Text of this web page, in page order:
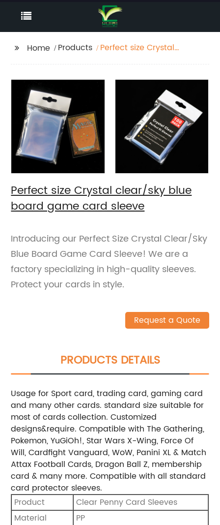
Home Products
Perfect size Crystal
Perfect size Crystal clear/sky blue
board game card sleeve
Introducing our Perfect Size Crystal Clear/Sky
Blue Board Game Card Sleeve! We are a
factory specializing in high-quality sleeves.
Protect your cards in style.
Request a Quote
PRODUCTS DETAILS
Usage for Sport card, trading card, gaming card
and many other cards. standard size suitable for
most of cards collection. Customized
designs&require. Compatible with The Gathering,
Pokemon, YuGiOh!, Star Wars X-Wing, Force Of
Will, Cardfight Vanguard, WoW, Panini XL & Match
Attax Football Cards, Dragon Ball Z, membership
card & many more. Compatible with all standard
card protector sleeves.
Product
Clear Penny Card Sleeves
Material
PP